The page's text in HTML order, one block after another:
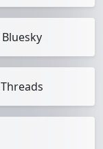
Bluesky
Threads